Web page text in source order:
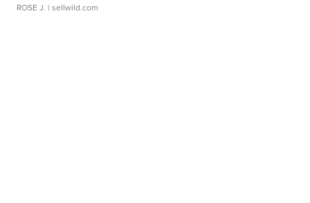
ROSE J. | sellwild.com